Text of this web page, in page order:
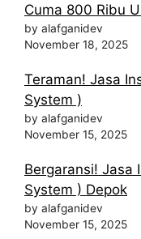
Cuma 800 Ribu
by alafganidev
November 18, 2025
Teraman! Jasa
System )
by alafganidev
November 15, 2025
Bergaransi! Jasa
System ) Depok
by alafganidev
November 15, 2025